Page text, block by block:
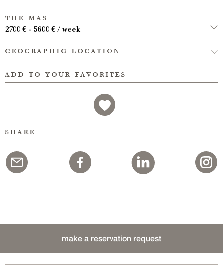
the mas
2700 € - 5600 € / week
geographic location
add to your favorites
share
make a reservation request